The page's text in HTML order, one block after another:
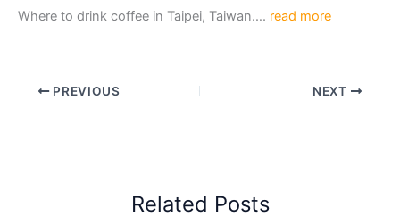
Where to drink coffee in Taipei, Taiwan…. read more
PREVIOUS NEXT
Related Posts